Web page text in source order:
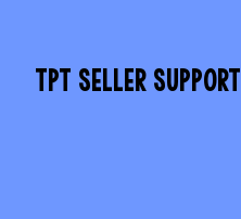
TPT SELLER SUPPORT